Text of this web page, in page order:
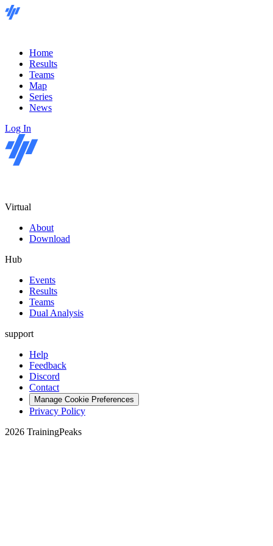
Home
Results
Teams
Map
Series
News
Log In
Virtual
About
Download
Hub
Events
Results
Teams
Dual Analysis
support
Help
Feedback
Discord
Contact
Manage Cookie Preferences
Privacy Policy
2026 TrainingPeaks